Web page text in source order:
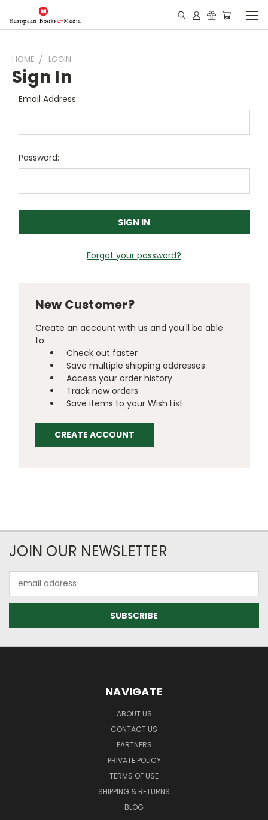
HOME LOGIN
Sign In
Email Address:
Password:
Forgot your password?
New Customer?
Create an account with us and you'll be able
to:
Check out faster
Save multiple shipping addresses
Access your order history
Track new orders
Save items to your Wish List
CREATE ACCOUNT
JOIN OUR NEWSLETTER
Address
NAVIGATE
ABOUT US
CONTACT US
PARTNERS
PRIVATE POLICY
TERMS OF USE
SHIPPING & RETURNS
BLOG